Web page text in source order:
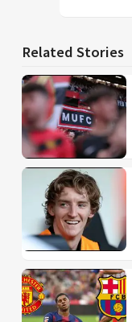
Related Stories